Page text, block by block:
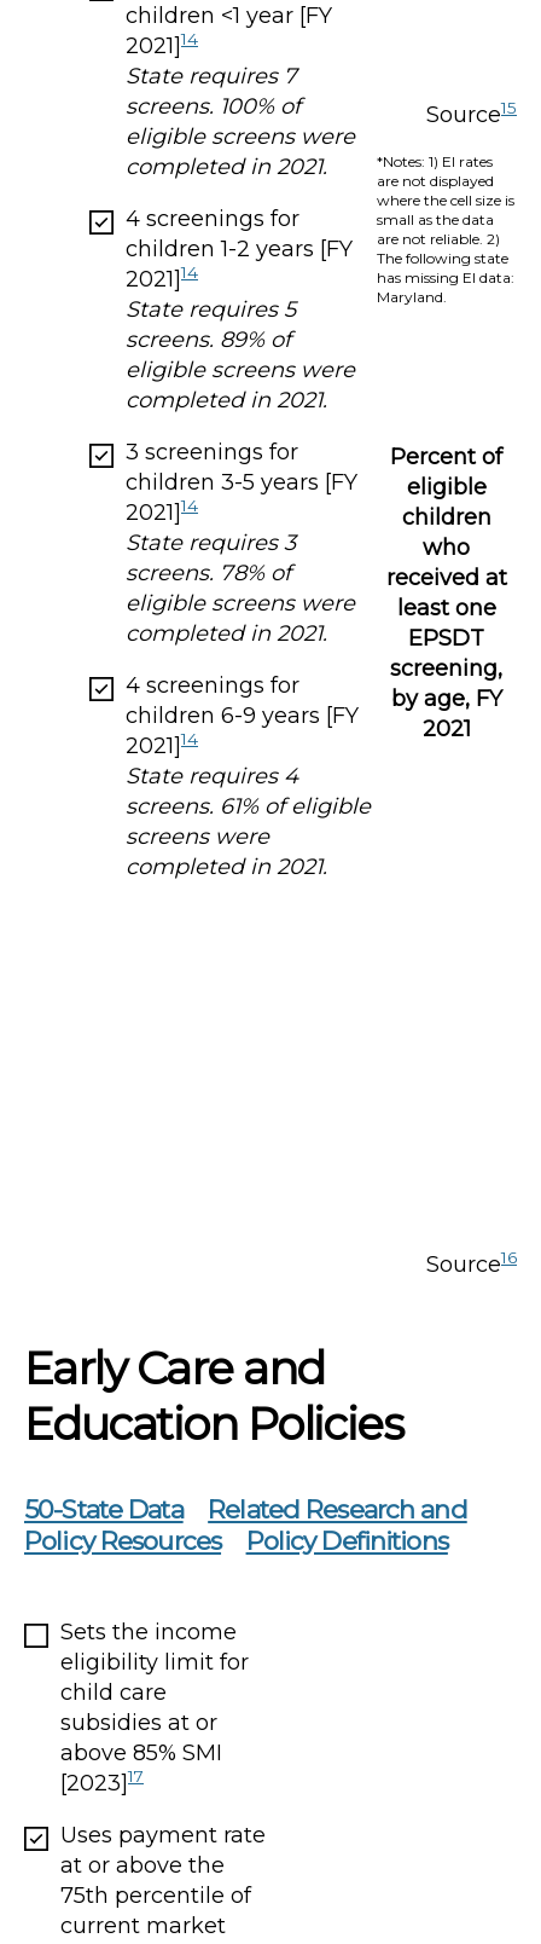
children <1 year [FY
2021]14
State requires 7
screens. 100% of
eligible screens were
completed in 2021.
4 screenings for
children 1-2 years [FY
2021]14
State requires 5
screens. 89% of
eligible screens were
completed in 2021.
3 screenings for
children 3-5 years [FY
2021]14
State requires 3
screens. 78% of
eligible screens were
completed in 2021.
4 screenings for
children 6-9 years [FY
2021]14
State requires 4
screens. 61% of eligible
screens were
completed in 2021.
Source15
*Notes: 1) EI rates
are not displayed
where the cell size is
small as the data
are not reliable. 2)
The following state
has missing EI data:
Maryland.
Percent of
eligible
children
who
received at
least one
EPSDT
screening,
by age, FY
2021
Source16
Early Care and
Education Policies
50-State Data
Related Research and
Policy Resources
Policy Definitions
Sets the income
eligibility limit for
child care
subsidies at or
above 85% SMI
[2023]17
Uses payment rate
at or above the
75th percentile of
current market